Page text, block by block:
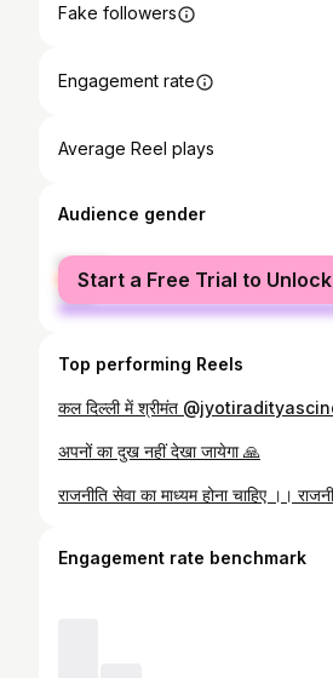
Fake followers
Engagement rate
Average Reel plays
Audience gender
female
male
Start a Free Trial to Unlock
Top performing Reels
अपनों का दुख नहीं देखा जायेगा 🙏
Engagement rate benchmark